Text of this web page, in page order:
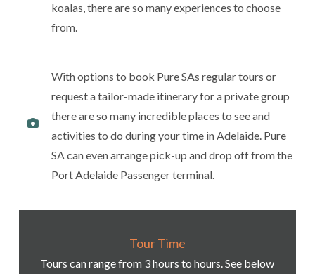
koalas, there are so many experiences to choose
from.
With options to book Pure SAs regular tours or
request a tailor-made itinerary for a private group
there are so many incredible places to see and
activities to do during your time in Adelaide. Pure
SA can even arrange pick-up and drop off from the
Port Adelaide Passenger terminal.
Tour Time
Tours can range from 3 hours to hours. See below